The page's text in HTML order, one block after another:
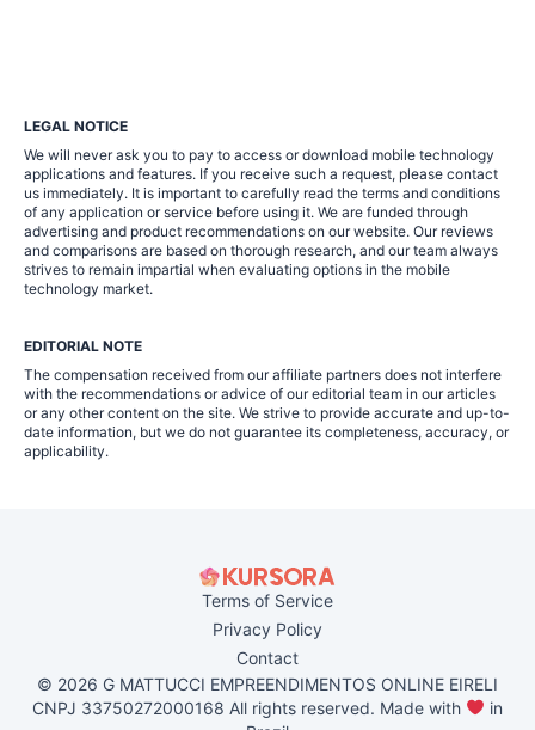
LEGAL NOTICE
We will never ask you to pay to access or download mobile technology
applications and features. If you receive such a request, please contact
us immediately. It is important to carefully read the terms and conditions
of any application or service before using it. We are funded through
advertising and product recommendations on our website. Our reviews
and comparisons are based on thorough research, and our team always
strives to remain impartial when evaluating options in the mobile
technology market.
EDITORIAL NOTE
The compensation received from our affiliate partners does not interfere
with the recommendations or advice of our editorial team in our articles
or any other content on the site. We strive to provide accurate and up-to-
date information, but we do not guarantee its completeness, accuracy, or
applicability.
Terms of Service
Privacy Policy
Contact
© 2026 G MATTUCCI EMPREENDIMENTOS ONLINE EIRELI
CNPJ 33750272000168 All rights reserved. Made with
in